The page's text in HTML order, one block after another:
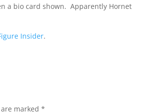
a bio card shown. Apparently Hornet
Insider.
marked *